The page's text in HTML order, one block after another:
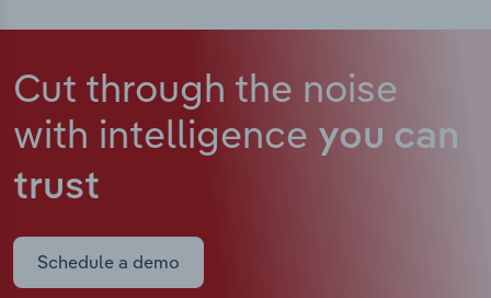
Cut through the noise
with intelligence you can
trust
Schedule a demo